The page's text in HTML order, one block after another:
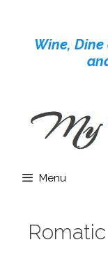
contentWine,
Menu
Romatic